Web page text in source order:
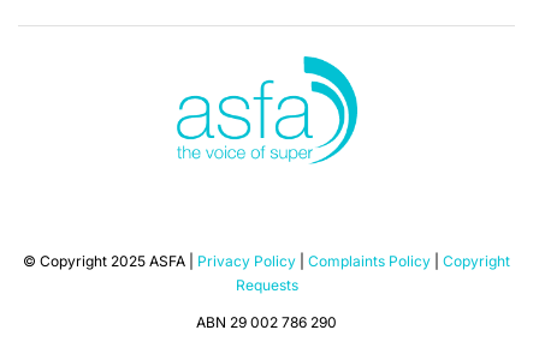
© Copyright 2025 ASFA | Privacy Policy Complaints Policy
Copyright
Requests
ABN 29 002 786 290